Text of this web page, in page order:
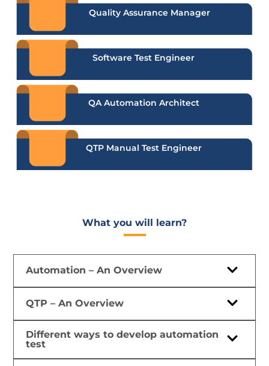
Quality Assurance Manager
Software Test Engineer
QA Automation Architect
QTP Manual Test Engineer
What you will learn?​
Automation – An Overview
QTP – An Overview
Different ways to develop automation
test